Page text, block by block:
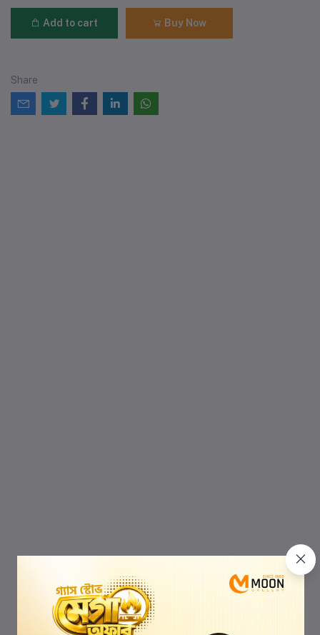
Add to cart Buy Now
Share